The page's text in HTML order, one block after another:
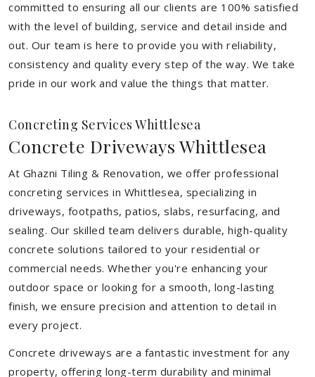
committed to ensuring all our clients are 100% satisfied
with the level of building, service and detail inside and
out. Our team is here to provide you with reliability,
consistency and quality every step of the way. We take
pride in our work and value the things that matter.
Concreting Services Whittlesea
Concrete Driveways Whittlesea
At Ghazni Tiling & Renovation, we offer professional
concreting services in Whittlesea, specializing in
driveways, footpaths, patios, slabs, resurfacing, and
sealing. Our skilled team delivers durable, high-quality
concrete solutions tailored to your residential or
commercial needs. Whether you're enhancing your
outdoor space or looking for a smooth, long-lasting
finish, we ensure precision and attention to detail in
every project.
Concrete driveways are a fantastic investment for any
property, offering long-term durability and minimal